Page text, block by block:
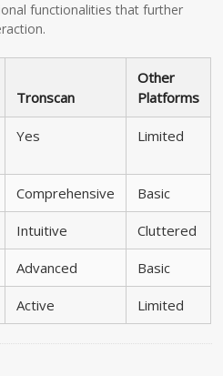
functionalities that further
Tronscan
Other
Platforms
Yes Limited
Comprehensive Basic
Intuitive Cluttered
Advanced Basic
Active Limited